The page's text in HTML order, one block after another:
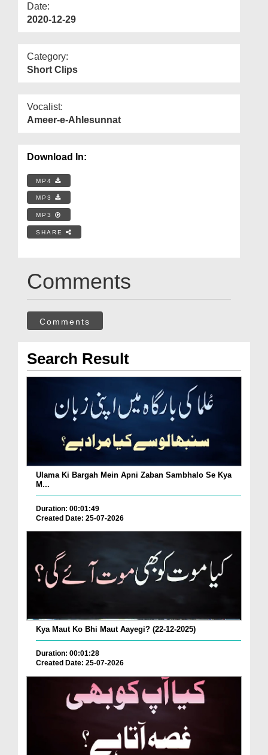
Date:
2020-12-29
Category:
Short Clips
Vocalist:
Ameer-e-Ahlesunnat
Download In:
MP4
MP3
MP3
SHARE
Comments
Comments
Search Result
Ulama Ki Bargah Mein Apni Zaban Sambhalo Se Kya
M...
Duration: 00:01:49
Created Date: 25-07-2026
Kya Maut Ko Bhi Maut Aayegi? (22-12-2025)
Duration: 00:01:28
Created Date: 25-07-2026